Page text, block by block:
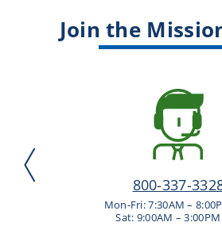
Join the
800-337-
Mon-Fri: 7:30AM –
Sat: 9:00AM – 3:00PM